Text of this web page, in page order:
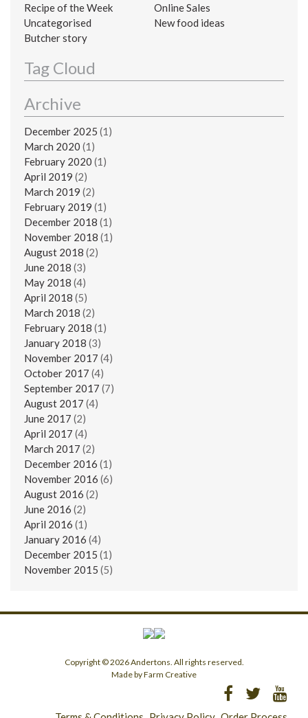
Recipe of the Week
Online Sales
Uncategorised
New food ideas
Butcher story
Tag Cloud
Archive
December 2025 (1)
March 2020 (1)
February 2020 (1)
April 2019 (2)
March 2019 (2)
February 2019 (1)
December 2018 (1)
November 2018 (1)
August 2018 (2)
June 2018 (3)
May 2018 (4)
April 2018 (5)
March 2018 (2)
February 2018 (1)
January 2018 (3)
November 2017 (4)
October 2017 (4)
September 2017 (7)
August 2017 (4)
June 2017 (2)
April 2017 (4)
March 2017 (2)
December 2016 (1)
November 2016 (6)
August 2016 (2)
June 2016 (2)
April 2016 (1)
January 2016 (4)
December 2015 (1)
November 2015 (5)
Copyright © 2026 Andertons. All rights reserved.
Made by Farm Creative